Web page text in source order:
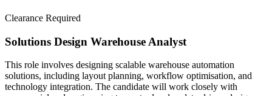
Clearance Required
Solutions Design Warehouse Analyst
This role involves designing scalable warehouse automation
solutions, including layout planning, workflow optimisation, and
technology integration. The candidate will work closely with